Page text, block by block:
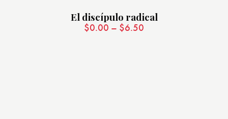
El discípulo radical
$0.00 – $6.50